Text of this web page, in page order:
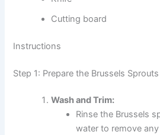
Cutting board
Instructions
Step 1: Prepare the Brussels Sprouts
Wash and Trim:
Rinse the Brussels
water to remove